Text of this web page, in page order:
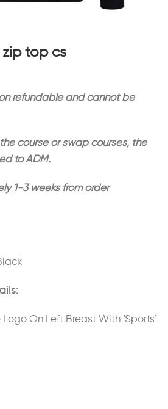
top cs
refundable and cannot be
course or swap courses, the
to ADM.
1-3 weeks from order
On Left Breast With ‘Sports’